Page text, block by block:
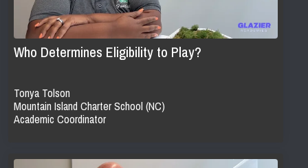
Who Determines Eligibility to Play?
Tonya Tolson
Mountain Island Charter School (NC)
Academic Coordinator